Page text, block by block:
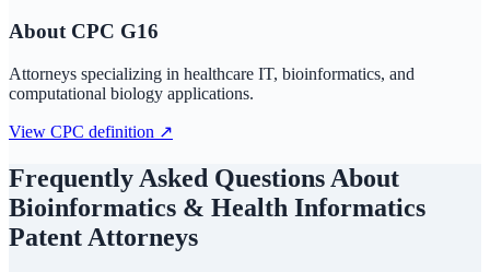
About CPC G16
Attorneys specializing in healthcare IT, bioinformatics, and
computational biology applications.
View CPC definition ↗
Frequently Asked Questions About
Bioinformatics & Health Informatics
Patent Attorneys